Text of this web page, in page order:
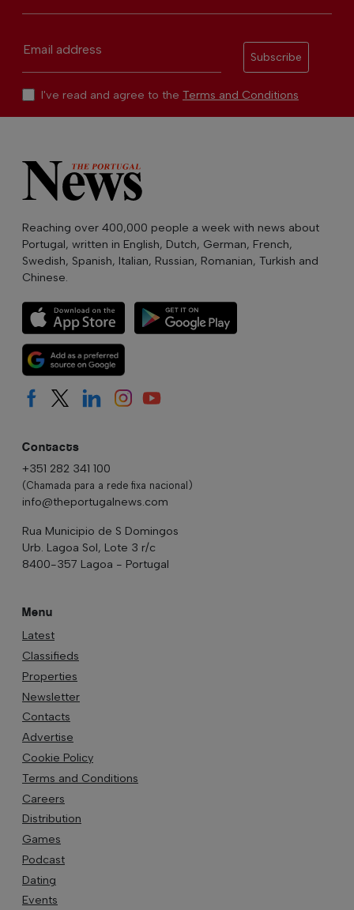
Email address
Subscribe
I've read and agree to the Terms and Conditions
Reaching over 400,000 people a week with news about
Portugal, written in English, Dutch, German, French,
Swedish, Spanish, Italian, Russian, Romanian, Turkish and
Chinese.
Contacts
+351 282 341 100
(Chamada para a rede fixa nacional)
info@theportugalnews.com
Rua Municipio de S Domingos
Urb. Lagoa Sol, Lote 3 r/c
8400-357 Lagoa - Portugal
Menu
Latest
Classifieds
Properties
Newsletter
Contacts
Advertise
Cookie Policy
Terms and Conditions
Careers
Distribution
Games
Podcast
Dating
Events